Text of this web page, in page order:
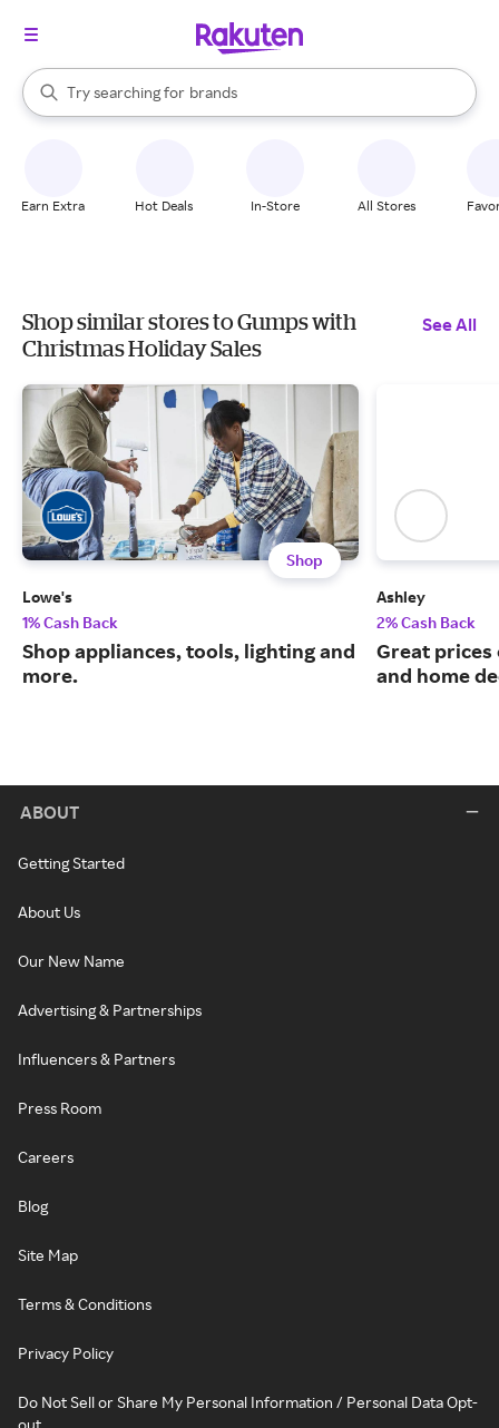
Search Rakuten
Try searching for
stores
brands
groceries
When autocomplete results are available, use the up and down
Earn Extra Hot Deals In-Store All Stores
Shop similar stores to Gumps with
Christmas Holiday Sales
See All
Shop
Lowe's
1% Cash Back
Shop appliances, tools, lighting and
more.
Ashley
2% Cash Back
Great
and home
ABOUT
Getting Started
About Us
Our New Name
Advertising & Partnerships
Influencers & Partners
Press Room
Careers
Blog
Site Map
Terms & Conditions
Privacy Policy
Do Not Sell or Share My Personal Information / Personal Data Opt-
out